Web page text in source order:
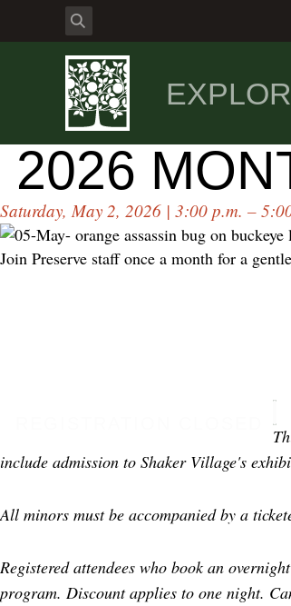
2026
Saturday, May 2, 2026 | 3:00 p.m. –
Join Preserve staff once a month for a
include admission to Shaker Village's
All minors must be accompanied by a
Registered attendees who book an
program. Discount applies to one night.